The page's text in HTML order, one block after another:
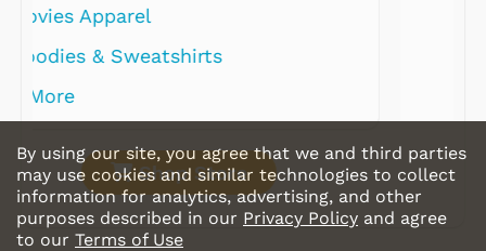
Shop Store
By using our site, you agree that we and third parties
may use cookies and similar technologies to collect
information for analytics, advertising, and other
purposes described in our Privacy Policy and agree
to our Terms of Use